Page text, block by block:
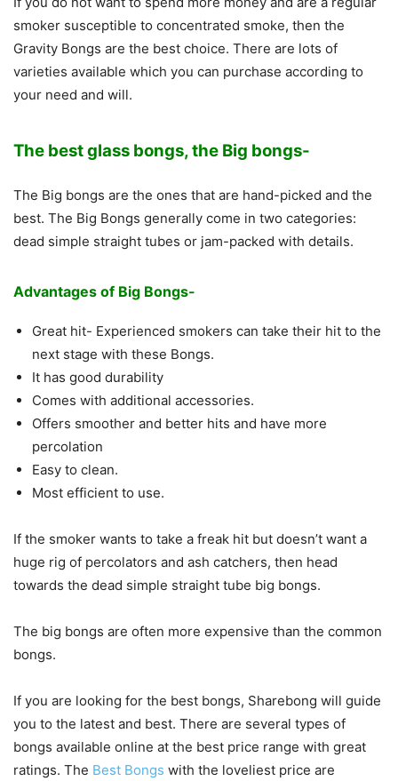
smoker susceptible to concentrated smoke, then the
Gravity Bongs are the best choice. There are lots of
varieties available which you can purchase according to
your need and will.
The best glass bongs, the Big bongs-
The Big bongs are the ones that are hand-picked and the
best. The Big Bongs generally come in two categories:
dead simple straight tubes or jam-packed with details.
Advantages of Big Bongs-
Great hit- Experienced smokers can take their hit to the
next stage with these Bongs.
It has good durability
Comes with additional accessories.
Offers smoother and better hits and have more
percolation
Easy to clean.
Most efficient to use.
If the smoker wants to take a freak hit but doesn’t want a
huge rig of percolators and ash catchers, then head
towards the dead simple straight tube big bongs.
The big bongs are often more expensive than the common
bongs.
If you are looking for the best bongs, Sharebong will guide
you to the latest and best. There are several types of
bongs available online at the best price range with great
ratings. The Best Bongs with the loveliest price are